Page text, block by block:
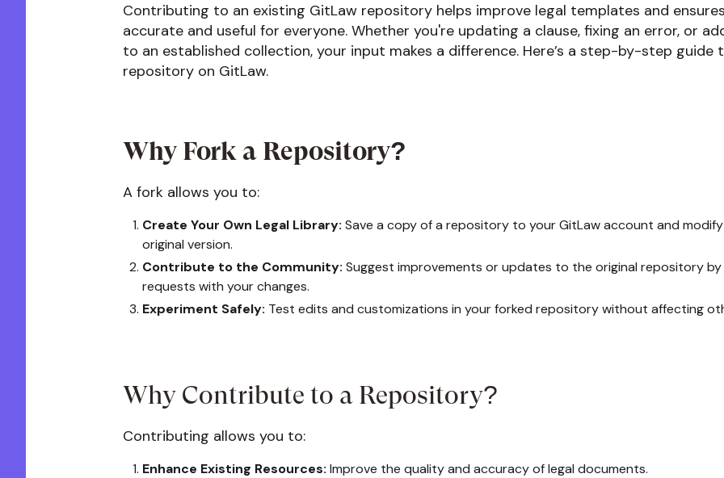
Contributing to an existing GitLaw repository helps improve legal templates and
accurate and useful for everyone. Whether you're updating a clause, fixing an error, or
to an established collection, your input makes a difference. Here’s a step-by-step
repository on GitLaw.
Why Fork a Repository?
A fork allows you to:
Create Your Own Legal Library: Save a copy of a repository to your GitLaw account and
original version.
Contribute to the Community: Suggest improvements or updates to the original repository
requests with your changes.
Experiment Safely: Test edits and customizations in your forked repository without affecting
Why Contribute to a Repository?
Contributing allows you to:
Enhance Existing Resources: Improve the quality and accuracy of legal documents.